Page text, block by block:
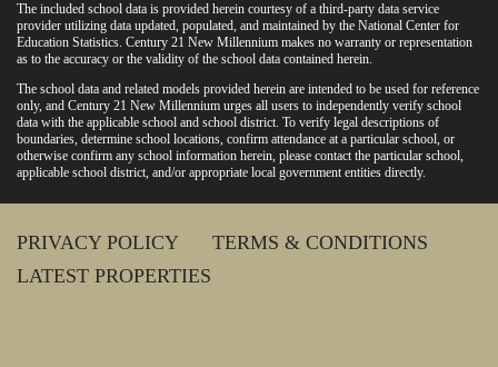
The included school data is provided herein courtesy of a third-party data service
provider utilizing data updated, populated, and maintained by the National Center for
Education Statistics. Century 21 New Millennium makes no warranty or representation
as to the accuracy or the validity of the school data contained herein.
The school data and related models provided herein are intended to be used for reference
only, and Century 21 New Millennium urges all users to independently verify school
data with the applicable school and school district. To verify legal descriptions of
boundaries, determine school locations, confirm attendance at a particular school, or
otherwise confirm any school information herein, please contact the particular school,
applicable school district, and/or appropriate local government entities directly.
PRIVACY POLICY
TERMS & CONDITIONS
LATEST PROPERTIES